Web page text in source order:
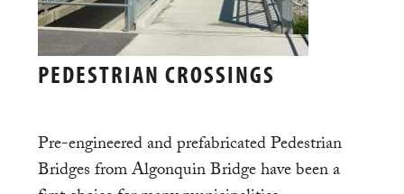
PEDESTRIAN CROSSINGS
Pre-engineered and prefabricated Pedestrian
Bridges from Algonquin Bridge have been a